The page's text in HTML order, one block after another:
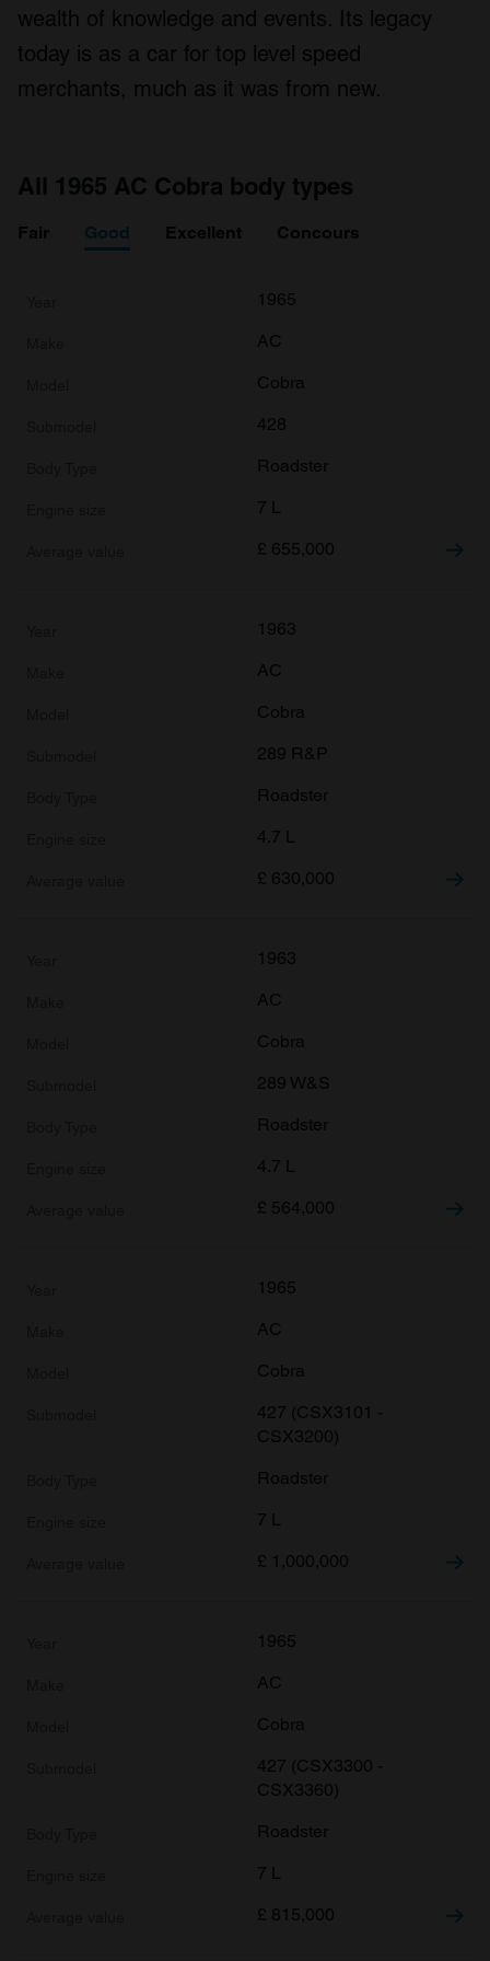
wealth of knowledge and events. Its legacy
today is as a car for top level speed
merchants, much as it was from new.
All 1965 AC Cobra body types
Fair Good Excellent Concours
1965
AC
Cobra
428
Roadster
7 L
£ 655,000
1963
AC
Cobra
289 R&P
Roadster
4.7 L
£ 630,000
1963
AC
Cobra
289 W&S
Roadster
4.7 L
£ 564,000
1965
AC
Cobra
427 (CSX3101 -
CSX3200)
Roadster
7 L
£ 1,000,000
1965
AC
Cobra
427 (CSX3300 -
CSX3360)
Roadster
7 L
£ 815,000